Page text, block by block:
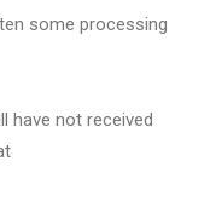
some processing
have not received